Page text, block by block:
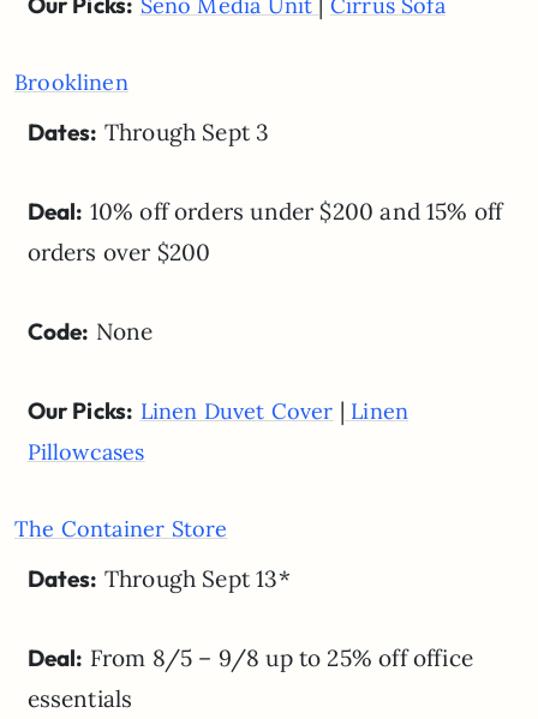
Seno Media Unit Cirrus Sofa
Brooklinen
Dates: Through Sept 3
Deal: 10% off orders under $200 and 15% off
orders over $200
Code: None
Our Picks: Linen Duvet Cover | Linen
Pillowcases
The Container Store
Dates: Through Sept 13*
Deal: From 8/5 – 9/8 up to 25% off office
essentials